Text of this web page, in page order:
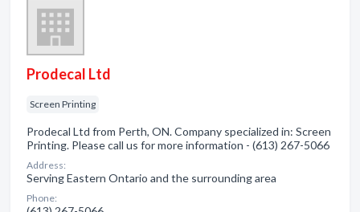
Prodecal Ltd
Screen Printing
Prodecal Ltd from Perth, ON. Company specialized in: Screen
Printing. Please call us for more information - (613) 267-5066
Address:
Serving Eastern Ontario and the surrounding area
Phone: